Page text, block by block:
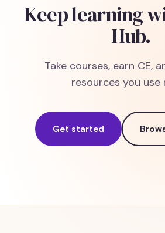
Keep learning
Hub.
Take courses, earn CE,
resources you use
Get started